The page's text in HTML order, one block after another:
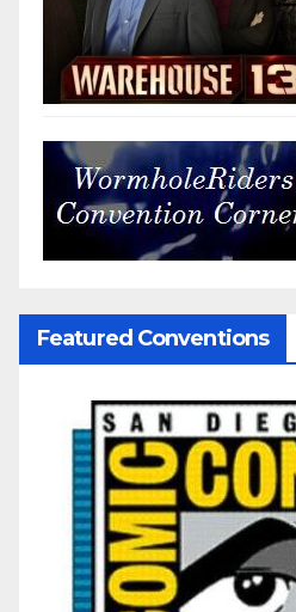
Featured Conventions